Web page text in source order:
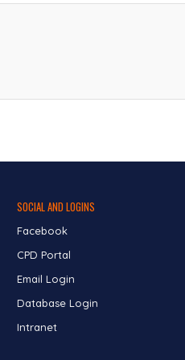
SOCIAL AND LOGINS
Facebook
CPD Portal
Email Login
Database Login
Intranet